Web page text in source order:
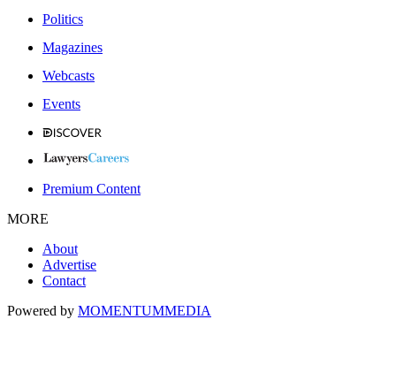
Politics
Magazines
Webcasts
Events
Premium Content
MORE
About
Advertise
Contact
Powered by MOMENTUMMEDIA